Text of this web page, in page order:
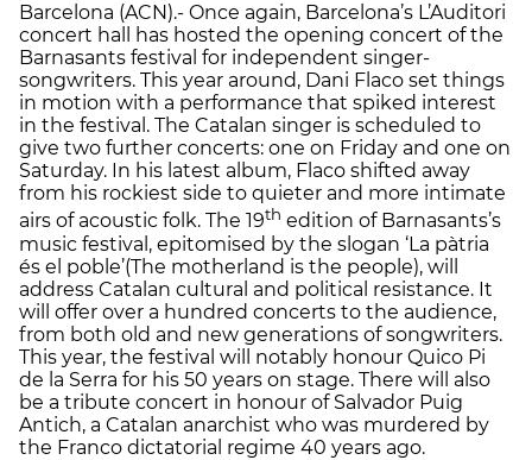
Barcelona (ACN).- Once again, Barcelona’s L’Auditori
concert hall has hosted the opening concert of the
Barnasants festival for independent singer-
songwriters. This year around, Dani Flaco set things
in motion with a performance that spiked interest
in the festival. The Catalan singer is scheduled to
give two further concerts: one on Friday and one on
Saturday. In his latest album, Flaco shifted away
from his rockiest side to quieter and more intimate
airs of acoustic folk. The 19th edition of Barnasants’s
music festival, epitomised by the slogan ‘La pàtria
és el poble’(The motherland is the people), will
address Catalan cultural and political resistance. It
will offer over a hundred concerts to the audience,
from both old and new generations of songwriters.
This year, the festival will notably honour Quico Pi
de la Serra for his 50 years on stage. There will also
be a tribute concert in honour of Salvador Puig
Antich, a Catalan anarchist who was murdered by
the Franco dictatorial regime 40 years ago.